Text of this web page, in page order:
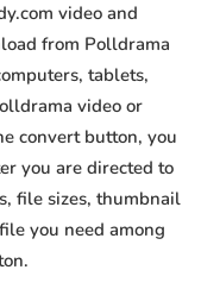
video and
from Polldrama
tablets,
video or
convert button, you
you are directed to
file sizes, thumbnail
you need among